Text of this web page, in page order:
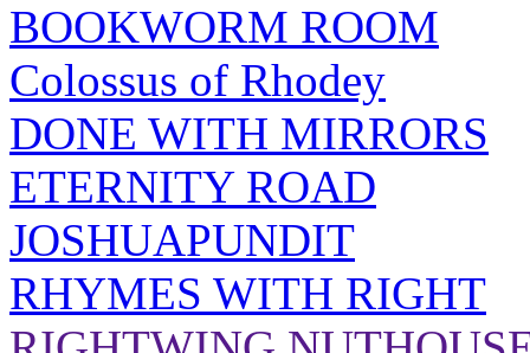
BOOKWORM ROOM
Colossus of Rhodey
DONE WITH MIRRORS
ETERNITY ROAD
JOSHUAPUNDIT
RHYMES WITH RIGHT